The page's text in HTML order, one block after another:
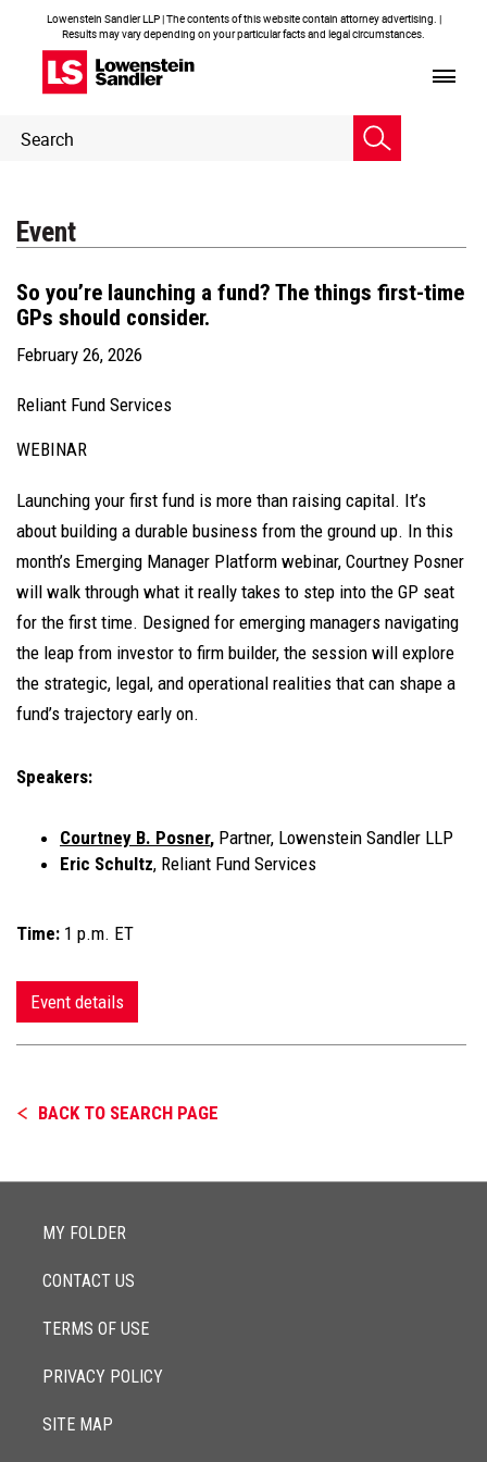
Lowenstein Sandler LLP | The contents of this website contain attorney advertising. |
Results may vary depending on your particular facts and legal circumstances.
Header
Search
Event
So you’re launching a fund? The things first-time
GPs should consider.
February 26, 2026
Reliant Fund Services
WEBINAR
Launching your first fund is more than raising capital. It’s
about building a durable business from the ground up. In this
month’s Emerging Manager Platform webinar, Courtney Posner
will walk through what it really takes to step into the GP seat
for the first time. Designed for emerging managers navigating
the leap from investor to firm builder, the session will explore
the strategic, legal, and operational realities that can shape a
fund’s trajectory early on.
Speakers:
Courtney B. Posner, Partner, Lowenstein Sandler LLP
Eric Schultz, Reliant Fund Services
Time: 1 p.m. ET
Event details
BACK TO SEARCH PAGE
MY FOLDER
CONTACT US
TERMS OF USE
PRIVACY POLICY
SITE MAP